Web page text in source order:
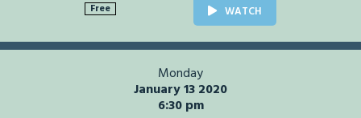
Free WATCH
Monday
January 13 2020
6:30 pm